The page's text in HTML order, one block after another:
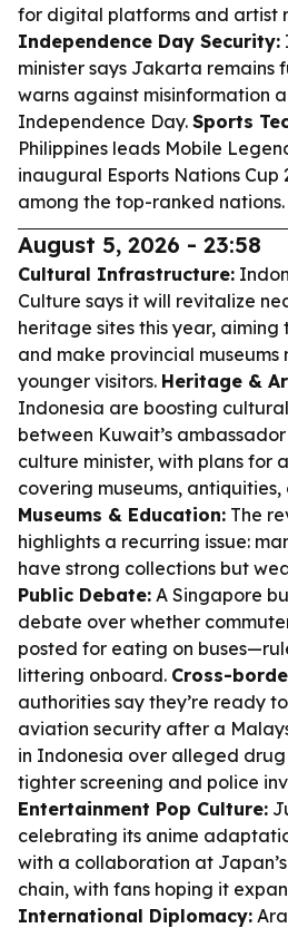
for digital platforms and artist
Independence Day Security:
minister says Jakarta remains
warns against misinformation
Independence Day. Sports
Philippines leads Mobile
inaugural Esports Nations Cup
among the top-ranked nations.
August 5, 2026 - 23:58
Cultural Infrastructure:
Culture says it will revitalize
heritage sites this year, aiming
and make provincial
younger visitors. Heritage &
Indonesia are boosting
between Kuwait’s
culture minister, with plans for
covering museums,
Museums & Education: The
highlights a recurring issue:
have strong collections but
Public Debate: A Singapore
debate over whether
posted for eating on
littering onboard. Cross-
authorities say they’re ready
aviation security after a
in Indonesia over alleged
tighter screening and police
Entertainment Pop Culture:
celebrating its anime
with a collaboration at
chain, with fans hoping it
International Diplomacy: